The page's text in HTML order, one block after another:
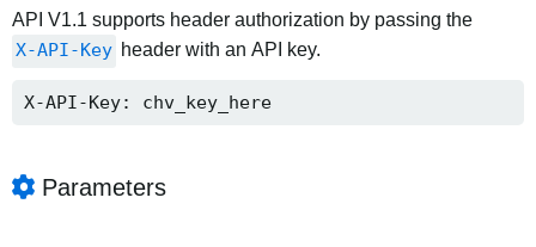
API V1.1 supports header authorization by passing the
X-API-Key header with an API key.
X-API-Key: chv_key_here
Parameters